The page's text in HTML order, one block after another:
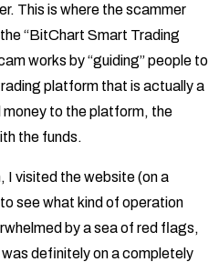
This is where the scammer
“BitChart Smart Trading
works by “guiding” people to
platform that is actually a
money to the platform, the
the funds.
I visited the website (on a
see what kind of operation
by a sea of red flags,
definitely on a completely